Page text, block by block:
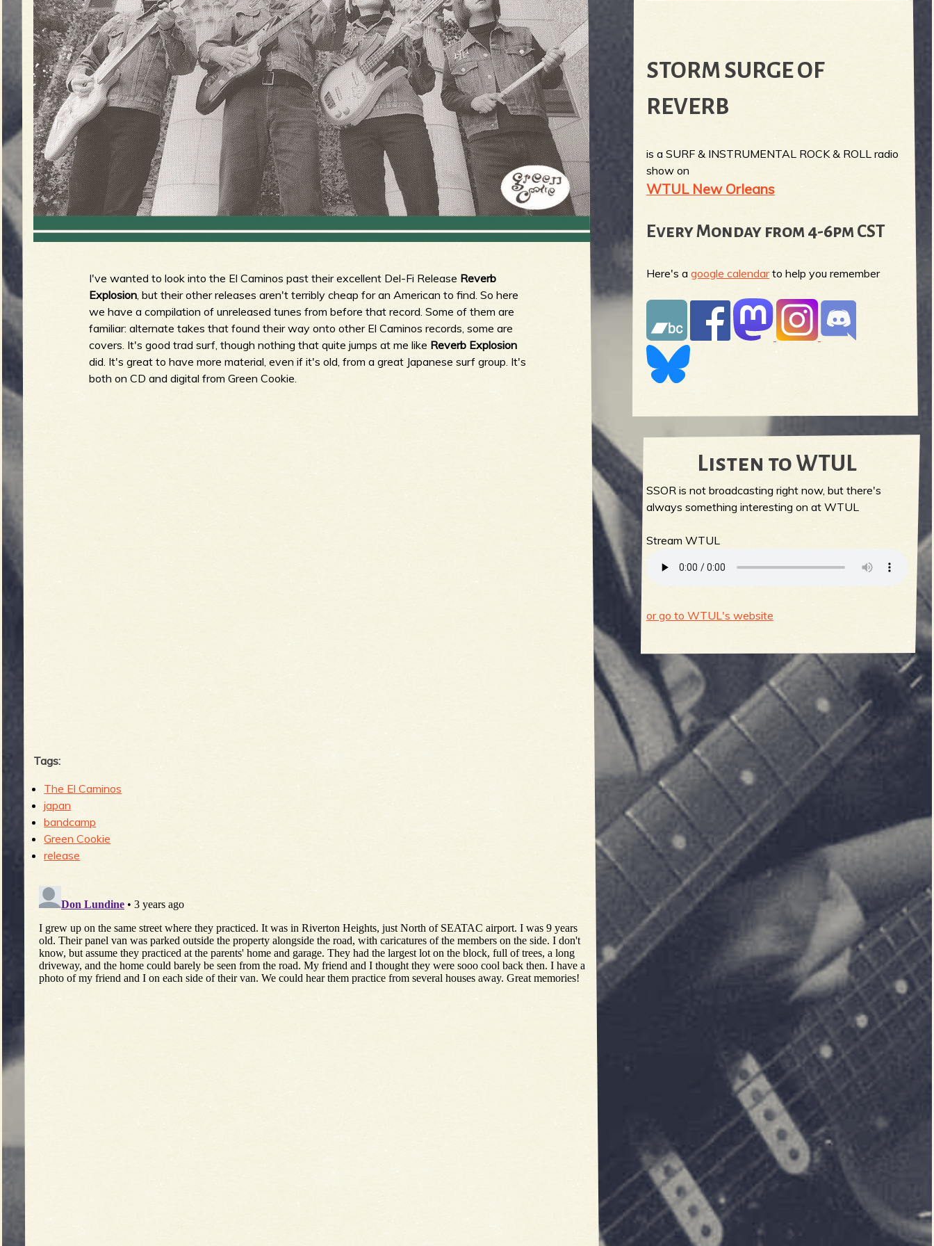
g
e
o
f
R
e
v
e
r
u
I've wanted to look into the El Caminos past their excellent Del-Fi Release Reverb
Explosion, but their other releases aren't terribly cheap for an American to find. So here
we have a compilation of unreleased tunes from before that record. Some of them are
familiar: alternate takes that found their way onto other El Caminos records, some are
covers. It's good trad surf, though nothing that quite jumps at me like Reverb Explosion
did. It's great to have more material, even if it's old, from a great Japanese surf group. It's
both on CD and digital from Green Cookie.
Tags:
The El Caminos
japan
bandcamp
Green Cookie
release
STORM SURGE OF
REVERB
is a SURF & INSTRUMENTAL ROCK & ROLL radio
show on
WTUL New Orleans
Every Monday from 4-6pm CST
Here's agoogle calendarto help you remember
Listen to WTUL
SSOR is not broadcasting right now, but there's
always something interesting on at WTUL
Stream WTUL
or go to WTUL's website